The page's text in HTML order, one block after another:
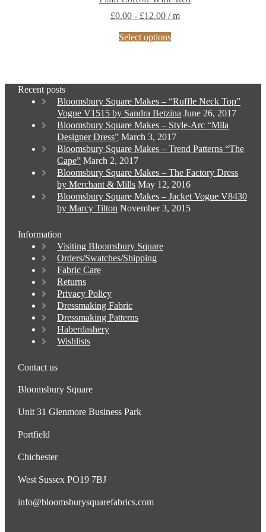
£0.00- £12.00/ m
Select optionsThis
variants.
The
options
may
be
chosen
on
the
product
page
Recent posts
Bloomsbury Square Makes – “Ruffle Neck Top”
Vogue V1515 by Sandra Betzina June 26, 2017
Bloomsbury Square Makes – Style-Arc “Mila
Designer Dress” March 3, 2017
Bloomsbury Square Makes – Trend Patterns “The
Cape” March 2, 2017
Bloomsbury Square Makes – The Factory Dress
by Merchant & Mills May 12, 2016
Bloomsbury Square Makes – Jacket Vogue V8430
by Marcy Tilton November 3, 2015
Information
Visiting Bloomsbury Square
Orders/Swatches/Shipping
Fabric Care
Returns
Privacy Policy
Dressmaking Fabric
Dressmaking Patterns
Haberdashery
Wishlists
Contact us
Bloomsbury Square
Unit 31 Glenmore Business Park
Portfield
Chichester
West Sussex PO19 7BJ
info@bloomsburysquarefabrics.com